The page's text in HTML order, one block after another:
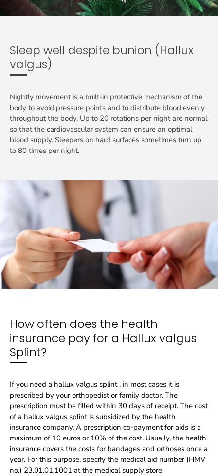
Sleep well despite bunion (Hallux
valgus)
Nightly movement is a built-in protective mechanism of the
body to avoid pressure points and to distribute blood evenly
throughout the body. Up to 20 rotations per night are normal
so that the cardiovascular system can ensure an optimal
blood supply. Sleepers on hard surfaces sometimes turn up
to 80 times per night.
How often does the health
insurance pay for a Hallux valgus
Splint?
If you need a hallux valgus splint , in most cases it is
prescribed by your orthopedist or family doctor. The
prescription must be filled within 30 days of receipt. The cost
of a hallux valgus splint is subsidized by the health
insurance company. A prescription co-payment for aids is a
maximum of 10 euros or 10% of the cost. Usually, the health
insurance covers the costs for bandages and orthoses once a
year. For this purpose, specify the medical aid number (HMV
no.) 23.01.01.1001 at the medical supply store.